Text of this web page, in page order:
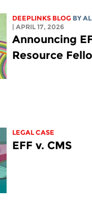
DEEPLINKS BLOG BY
| APRIL 17, 2026
Announcing
Resource
LEGAL CASE
EFF v. CMS